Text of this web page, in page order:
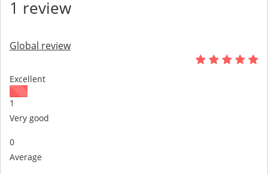
1 review
Global review
Excellent
1
Very good
0
Average